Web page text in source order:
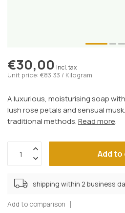
€30,00 Incl. tax
Unit price: €83,33 / Kilogram
A luxurious, moisturising soap
lush rose petals and sensual
traditional methods.Read more.
Add
shipping within 2 business
Add to comparison